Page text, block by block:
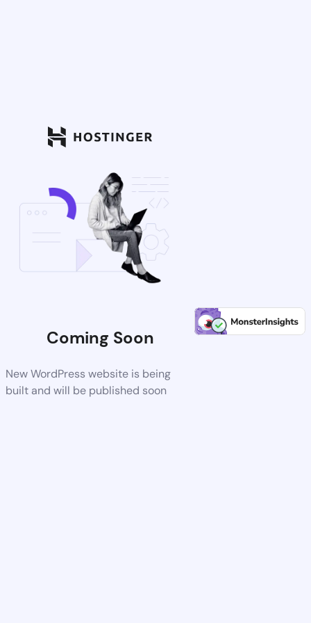
Coming Soon
New WordPress website is being
built and will be published soon